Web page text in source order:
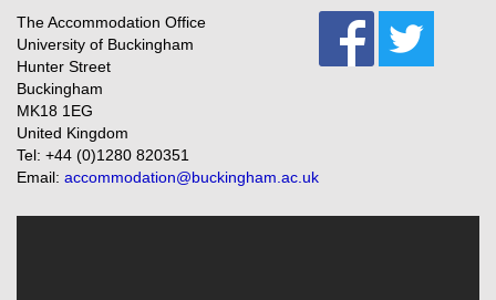
The Accommodation Office
University of Buckingham
Hunter Street
Buckingham
MK18 1EG
United Kingdom
Tel: +44 (0)1280 820351
Email: accommodation@buckingham.ac.uk